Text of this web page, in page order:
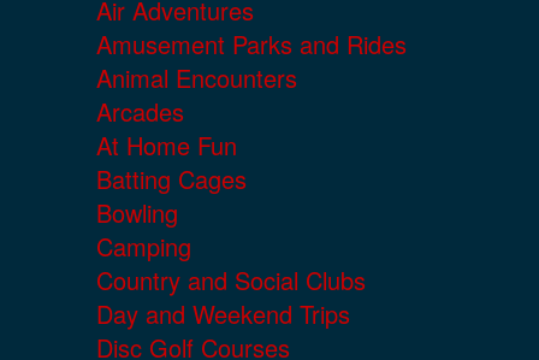
Air Adventures
Amusement Parks and Rides
Animal Encounters
Arcades
At Home Fun
Batting Cages
Bowling
Camping
Country and Social Clubs
Day and Weekend Trips
Disc Golf Courses